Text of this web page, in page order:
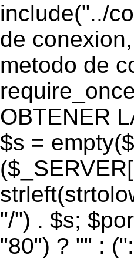
include("../
de
metodo de
OBTENER
$s =
"/") . $s;
"80") ? "" :